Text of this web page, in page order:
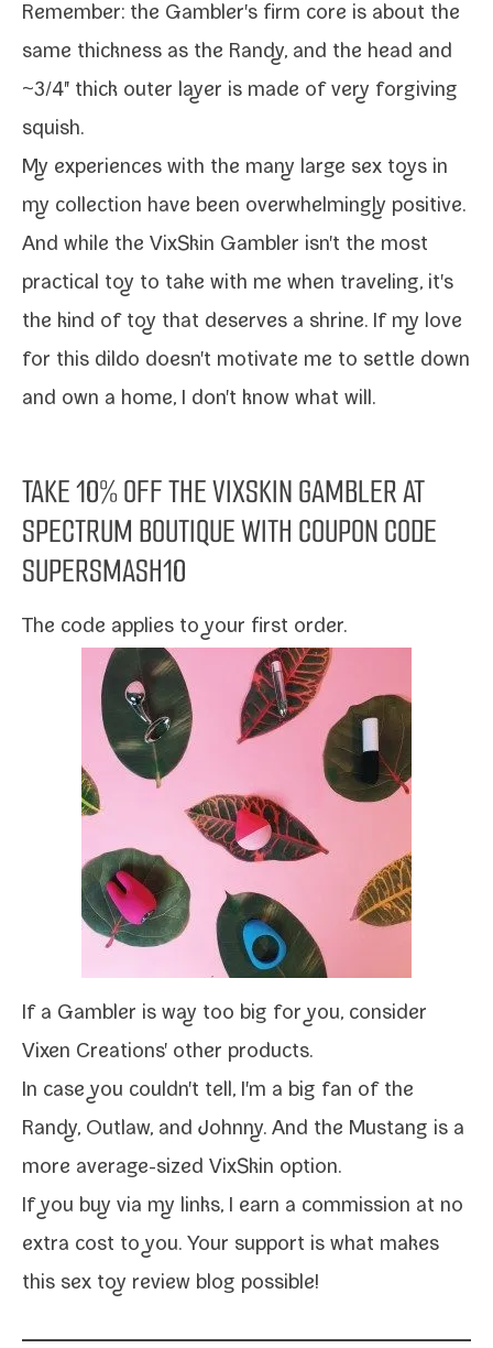
Remember: the Gambler's firm core is about the
same thick­ness as the Randy, and the head and
~3/​4" thick out­er lay­er is made of very for­giv­ing
squish.
My expe­ri­ences with the many large sex toys in
my col­lec­tion have been over­whelm­ing­ly pos­i­tive.
And while the VixSkin Gambler isn't the most
prac­ti­cal toy to take with me when trav­el­ing, it's
the kind of toy that deserves a shrine. If my love
for this dil­do doesn't moti­vate me to set­tle down
and own a home, I don't know what will.
TAKE 10% OFF THEVIXSKIN GAMBLERAT
SPECTRUM BOUTIQUEWITH COUPON CODE
SUPERSMASH10
The code applies to your first order.
If a Gambler is way too big for you, con­sid­er
Vixen Creations' oth­er prod­ucts.
In case you couldn't tell, I'm a big fan of the
Randy, Outlaw, and Johnny. And the Mustang is a
more average-​sized VixSkin option.
If you buy via my links, I earn a com­mis­sion at no
extra cost to you. Your sup­port is what makes
this sex toy review blog possible!